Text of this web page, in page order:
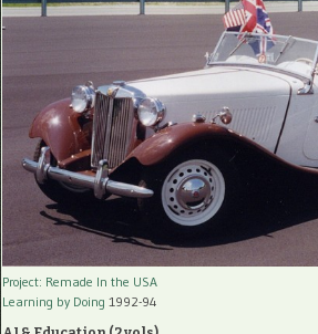
Project: Remade In the USA
Learning by Doing 1992-94